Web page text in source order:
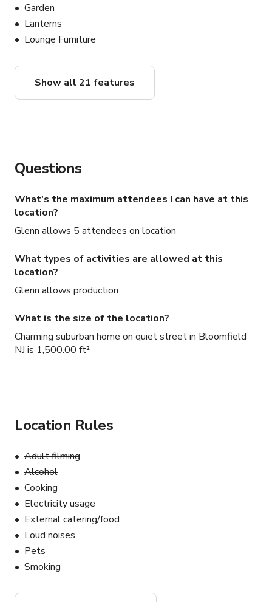
Garden
Lanterns
Lounge Furniture
Show all 21 features
Questions
What's the maximum attendees I can have at this
location?
Glenn allows 5 attendees on location
What types of activities are allowed at this
location?
Glenn allows production
What is the size of the location?
Charming suburban home on quiet street in Bloomfield
NJ is 1,500.00 ft²
Location Rules
Adult filming
Alcohol
Cooking
Electricity usage
External catering/food
Loud noises
Pets
Smoking